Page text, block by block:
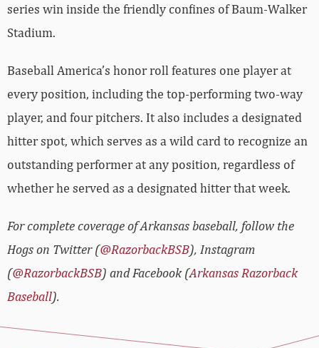
series win inside the friendly confines of Baum-Walker
Stadium.
Baseball America’s honor roll features one player at
every position, including the top-performing two-way
player, and four pitchers. It also includes a designated
hitter spot, which serves as a wild card to recognize an
outstanding performer at any position, regardless of
whether he served as a designated hitter that week.
For complete coverage of Arkansas baseball, follow the
Hogs on Twitter (@RazorbackBSB), Instagram
(@RazorbackBSB) and Facebook (Arkansas Razorback
Baseball).